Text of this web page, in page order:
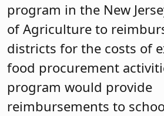
program in the New
of Agriculture to
districts for the costs of
food procurement
program would provide
reimbursements to